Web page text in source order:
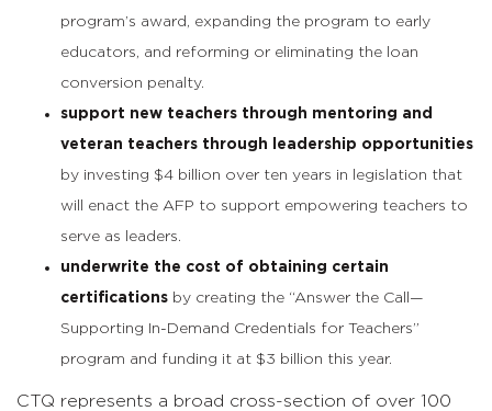
program’s award, expanding the program to early
educators, and reforming or eliminating the loan
conversion penalty.
support new teachers through mentoring and
veteran teachers through leadership opportunities
by investing $4 billion over ten years in legislation that
will enact the AFP to support empowering teachers to
serve as leaders.
underwrite the cost of obtaining certain
certifications by creating the “Answer the Call—
Supporting In-Demand Credentials for Teachers”
program and funding it at $3 billion this year.
CTQ represents a broad cross-section of over 100